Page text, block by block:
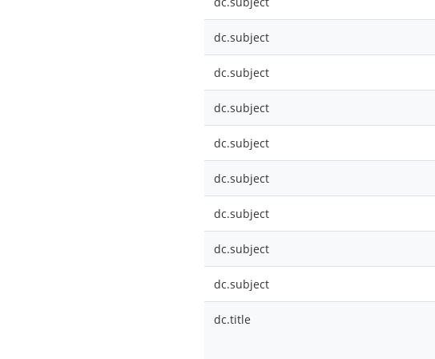
dc.subject
dc.subject
dc.subject
dc.subject
dc.subject
dc.subject
dc.subject
dc.subject
dc.title